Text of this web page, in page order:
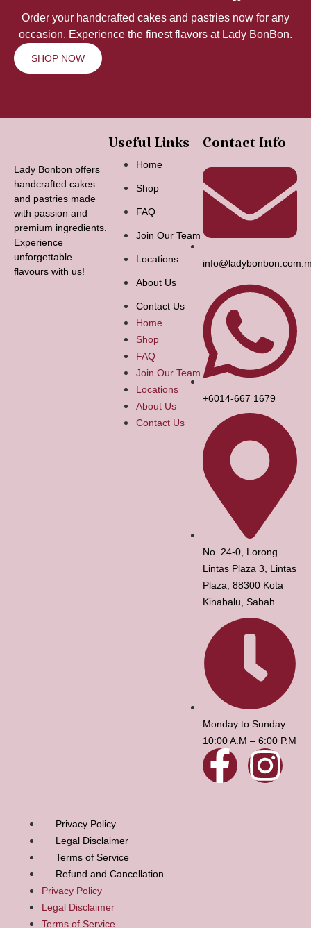
Order your handcrafted cakes and pastries now for any
occasion. Experience the finest flavors at Lady BonBon.
SHOP NOW
Lady Bonbon offers
handcrafted cakes
and pastries made
with passion and
premium ingredients.
Experience
unforgettable
flavours with us!
Useful Links
Home
Shop
FAQ
Join Our Team
Locations
About Us
Contact Us
Home
Shop
FAQ
Join Our Team
Locations
About Us
Contact Us
Contact Info
+6014-667 1679
No. 24-0, Lorong
Lintas Plaza 3, Lintas
Plaza, 88300 Kota
Kinabalu, Sabah
Monday to Sunday
10:00 A.M – 6:00 P.M
Privacy Policy
Legal Disclaimer
Terms of Service
Refund and Cancellation
Privacy Policy
Legal Disclaimer
Terms of Service